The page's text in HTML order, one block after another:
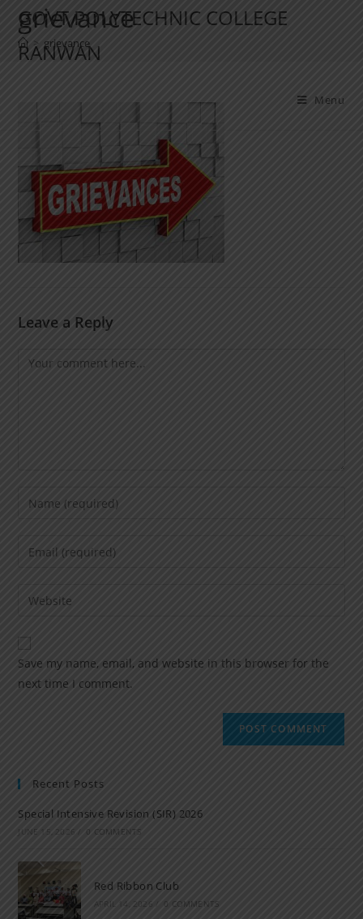
GOVT POLYTECHNIC COLLEGE
RANWAN
Menu
grievance
> grievance
Leave a Reply
Save my name, email, and website in this browser for the
next time I comment.
Recent Posts
Special Intensive Revision (SIR) 2026
JUNE 15, 2026 / 0 COMMENTS
Red Ribbon Club
APRIL 14, 2026 / 0 COMMENTS